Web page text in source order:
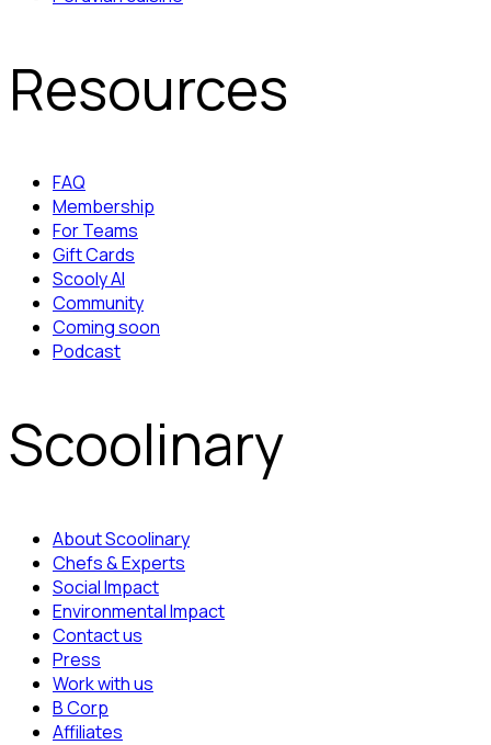
Resources
FAQ
Membership
For Teams
Gift Cards
Scooly AI
Community
Coming soon
Podcast
Scoolinary
About Scoolinary
Chefs & Experts
Social Impact
Environmental Impact
Contact us
Press
Work with us
B Corp
Affiliates